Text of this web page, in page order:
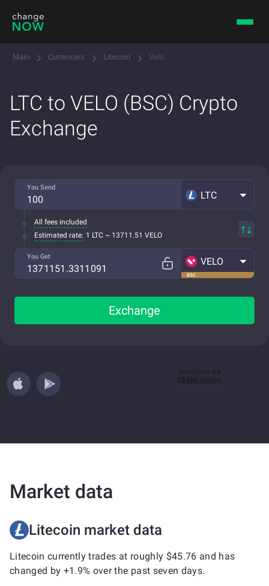
Main Currencies Litecoin Velo
LTC to VELO (BSC) Crypto
Exchange
You Send
LTC
All fees included
Estimated rate: 1 LTC ~ 13711.51 VELO
You Get
BSC
VELO
Exchange
Market data
Litecoin market data
Litecoin currently trades at roughly $45.76 and has
changed by +1.9% over the past seven days.